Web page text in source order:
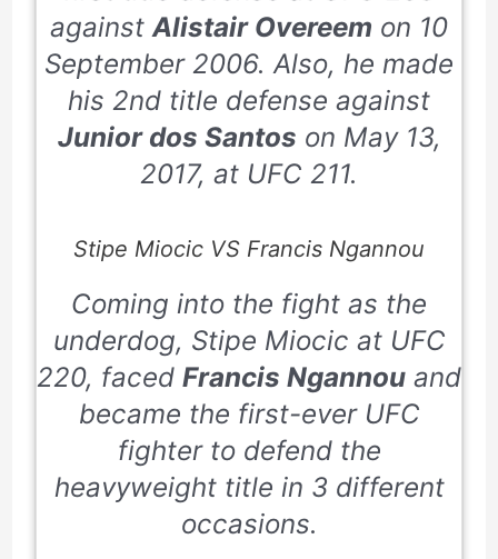
against Alistair Overeem on 10
September 2006. Also, he made
his 2nd title defense against
Junior dos Santos on May 13,
2017, at UFC 211.
Stipe Miocic VS Francis Ngannou
Coming into the fight as the
underdog, Stipe Miocic at UFC
220, faced Francis Ngannou and
became the first-ever UFC
fighter to defend the
heavyweight title in 3 different
occasions.